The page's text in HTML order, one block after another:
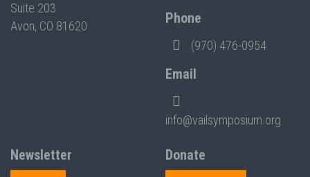
Suite 203
Avon, CO 81620
Phone
(970) 476-0954
Email
info@vailsymposium.org
Newsletter
Donate